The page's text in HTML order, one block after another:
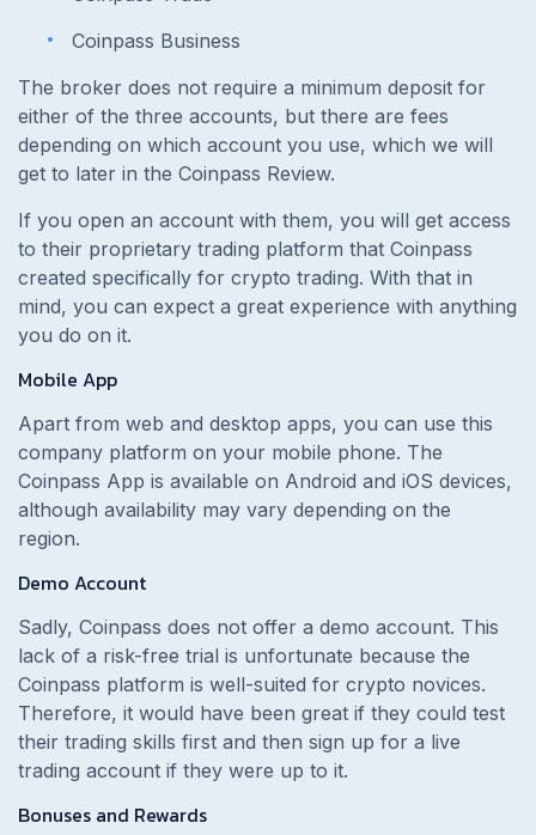
Coinpass Business
The broker does not require a minimum deposit for
either of the three accounts, but there are fees
depending on which account you use, which we will
get to later in the Coinpass Review.
If you open an account with them, you will get access
to their proprietary trading platform that Coinpass
created specifically for crypto trading. With that in
mind, you can expect a great experience with anything
you do on it.
Mobile App
Apart from web and desktop apps, you can use this
company platform on your mobile phone. The
Coinpass App is available on Android and iOS devices,
although availability may vary depending on the
region.
Demo Account
Sadly, Coinpass does not offer a demo account. This
lack of a risk-free trial is unfortunate because the
Coinpass platform is well-suited for crypto novices.
Therefore, it would have been great if they could test
their trading skills first and then sign up for a live
trading account if they were up to it.
Bonuses and Rewards